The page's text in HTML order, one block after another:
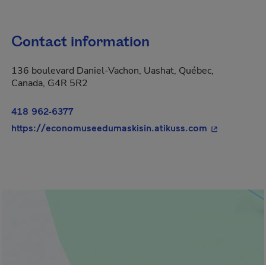
Contact information
136 boulevard Daniel-Vachon, Uashat, Québec,
Canada, G4R 5R2
418 962-6377
https://economuseedumaskisin.atikuss.com - This